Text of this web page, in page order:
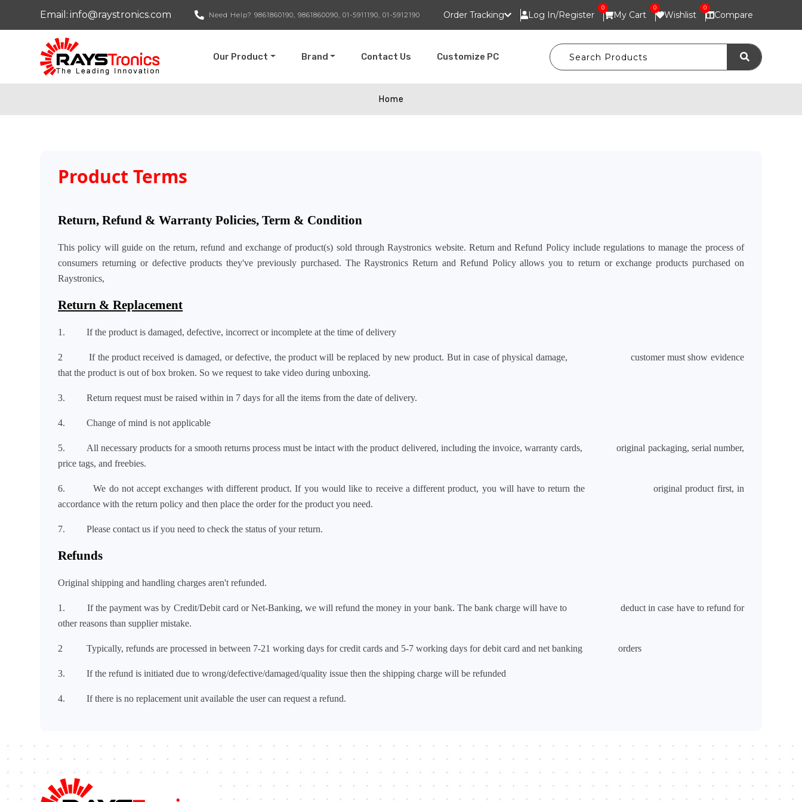
Email: info@raystronics.com Need Help? 9861860190, 9861860090, 01-5911190, 01-5912190 Order Tracking Log In/Register
0
My Cart
0
Wishlist
0
Compare
Our Product Brand Contact Us Customize PC
Home
Product Terms
Return, Refund & Warranty Policies, Term & Condition
This policy will guide on the return, refund and exchange of product(s) sold through Raystronics website. Return and Refund Policy include regulations to manage the process of
consumers returning or defective products they've previously purchased. The Raystronics Return and Refund Policy allows you to return or exchange products purchased on
Raystronics,
Return & Replacement
1. If the product is damaged, defective, incorrect or incomplete at the time of delivery
2 If the product received is damaged, or defective, the product will be replaced by new product. But in case of physical damage, customer must show evidence
that the product is out of box broken. So we request to take video during unboxing.
3. Return request must be raised within in 7 days for all the items from the date of delivery.
4. Change of mind is not applicable
5. All necessary products for a smooth returns process must be intact with the product delivered, including the invoice, warranty cards, original packaging, serial number,
price tags, and freebies.
6. We do not accept exchanges with different product. If you would like to receive a different product, you will have to return the original product first, in
accordance with the return policy and then place the order for the product you need.
7.Please contact us if you need to check the status of your return.
Refunds
Original shipping and handling charges aren't refunded.
1. If the payment was by Credit/Debit card or Net-Banking, we will refund the money in your bank. The bank charge will have to deduct in case have to refund for
other reasons than supplier mistake.
2 Typically, refunds are processed in between 7-21 working days for credit cards and 5-7 working days for debit card and net banking orders
3. If the refund is initiated due to wrong/defective/damaged/quality issue then the shipping charge will be refunded
4. If there is no replacement unit available the user can request a refund.